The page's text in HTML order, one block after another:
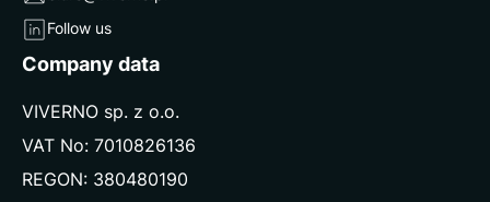
Follow us
Company data
VIVERNO sp. z o.o.
VAT No: 7010826136
REGON: 380480190